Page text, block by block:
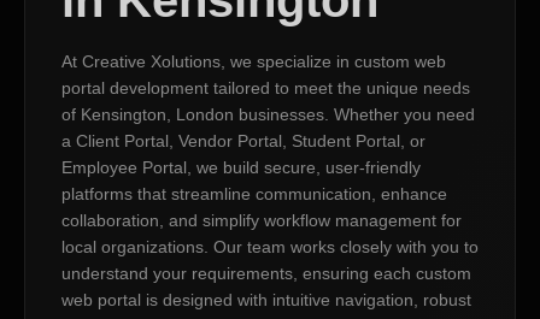
At Creative Xolutions, we specialize in custom web
portal development tailored to meet the unique needs
of Kensington, London businesses. Whether you need
a Client Portal, Vendor Portal, Student Portal, or
Employee Portal, we build secure, user-friendly
platforms that streamline communication, enhance
collaboration, and simplify workflow management for
local organizations. Our team works closely with you to
understand your requirements, ensuring each custom
web portal is designed with intuitive navigation, robust